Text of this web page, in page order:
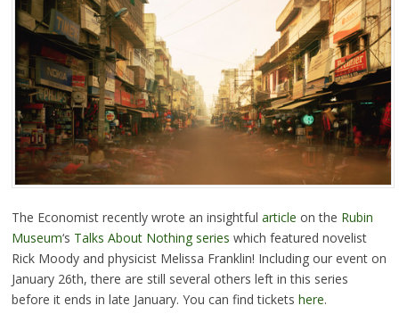
The Economist recently wrote an insightful article on the Rubin
Museum‘s Talks About Nothing series which featured novelist
Rick Moody and physicist Melissa Franklin! Including our event on
January 26th, there are still several others left in this series
before it ends in late January. You can find tickets here.